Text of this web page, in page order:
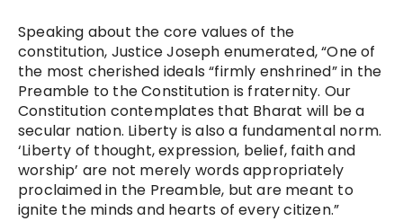
Speaking about the core values of the
constitution, Justice Joseph enumerated, “One of
the most cherished ideals “firmly enshrined” in the
Preamble to the Constitution is fraternity. Our
Constitution contemplates that Bharat will be a
secular nation. Liberty is also a fundamental norm.
‘Liberty of thought, expression, belief, faith and
worship’ are not merely words appropriately
proclaimed in the Preamble, but are meant to
ignite the minds and hearts of every citizen.”